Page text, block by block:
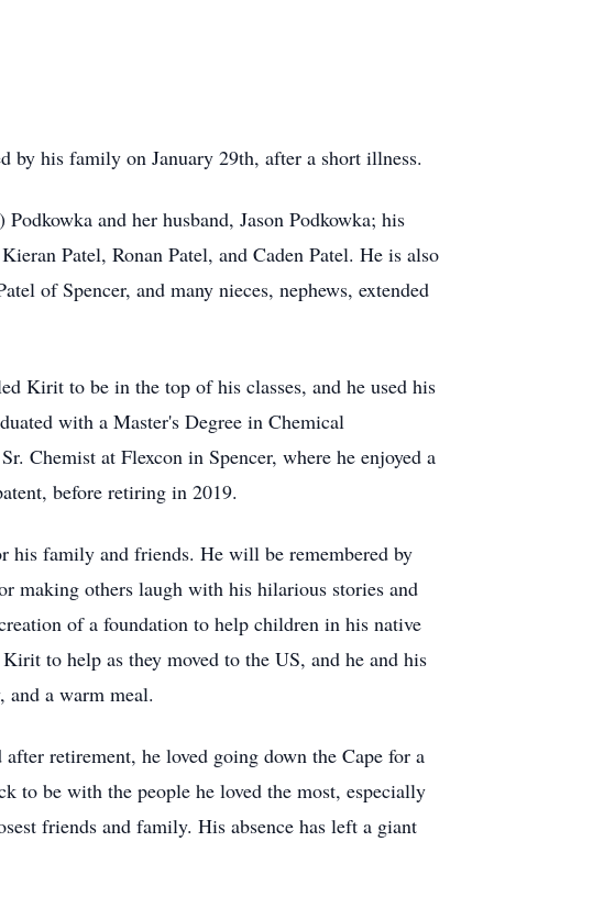
by his family on January 29th, after a short illness.
and her husband, Jason Podkowka; his
Patel, Ronan Patel, and Caden Patel. He is also
of Spencer, and many nieces, nephews, extended
Kirit to be in the top of his classes, and he used his
with a Master's Degree in Chemical
Chemist at Flexcon in Spencer, where he enjoyed a
before retiring in 2019.
his family and friends. He will be remembered by
making others laugh with his hilarious stories and
of a foundation to help children in his native
to help as they moved to the US, and he and his
and a warm meal.
retirement, he loved going down the Cape for a
to be with the people he loved the most, especially
friends and family. His absence has left a giant